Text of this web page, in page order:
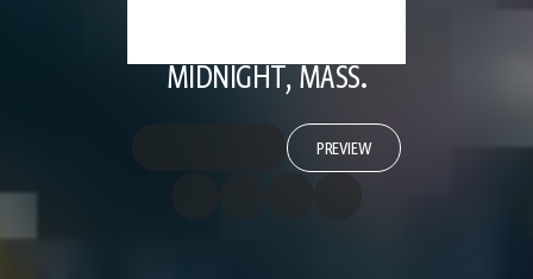
MIDNIGHT, MASS.
PREVIEW